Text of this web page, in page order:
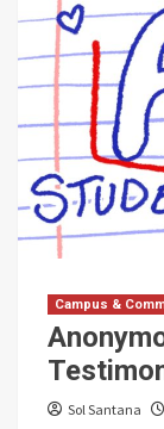
Campus &
Sol Santana